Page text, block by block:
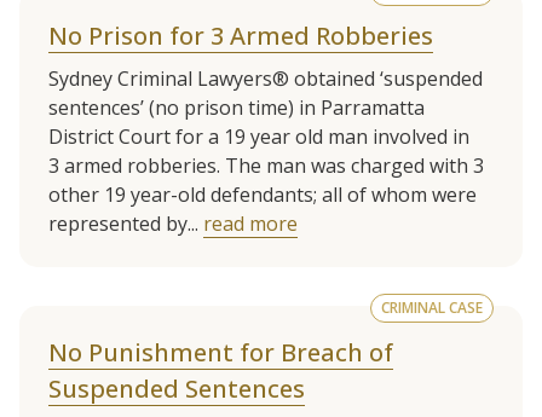
No Prison for 3 Armed Robberies
Sydney Criminal Lawyers® obtained ‘suspended
sentences’ (no prison time) in Parramatta
District Court for a 19 year old man involved in
3 armed robberies. The man was charged with 3
other 19 year-old defendants; all of whom were
represented by... read more
CRIMINAL CASE
No Punishment for Breach of
Suspended Sentences